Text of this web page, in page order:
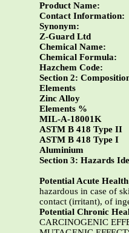
Product Name:
Contact Information:
Synonym:
Z-Guard Ltd
Chemical Name:
Chemical Formula:
Hazchem Code:
Section 2:
Elements
Zinc Alloy
Elements %
MIL-A-18001K
ASTM B 418 Type II
ASTM B 418 Type I
Aluminium
Section 3: Hazards
Potential Acute
hazardous in case of
contact (irritant), of
Potential Chronic
CARCINOGENIC